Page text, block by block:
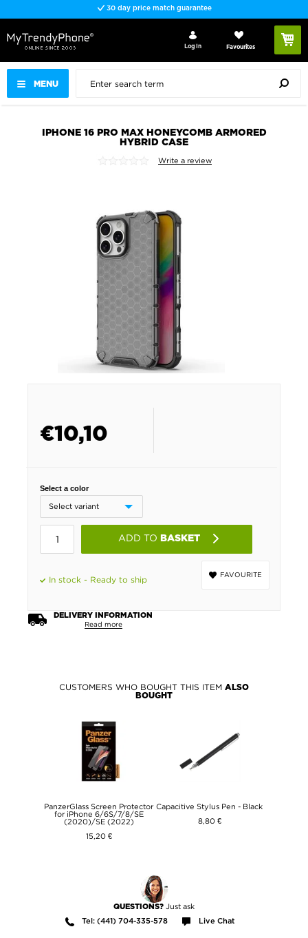
30 day price match guarantee
MENU
Log In Favourites
IPHONE 16 PRO MAX HONEYCOMB ARMORED
HYBRID CASE
Write a review
€10,10
Select a color
ADD TO BASKET
FAVOURITE
In stock - Ready to ship
DELIVERY INFORMATION
Read more
CUSTOMERS WHO BOUGHT THIS ITEM ALSO
BOUGHT
PanzerGlass Screen Protector
for iPhone 6/6S/7/8/SE
(2020)/SE (2022)
15,20 €
Capacitive Stylus Pen - Black
8,80 €
QUESTIONS? Just ask
Tel: (441) 704-335-578 Live Chat